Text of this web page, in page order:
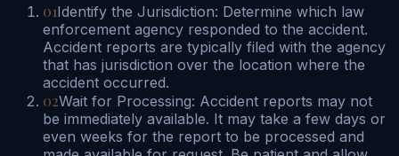
01Identify the Jurisdiction: Determine which law
enforcement agency responded to the accident.
Accident reports are typically filed with the agency
that has jurisdiction over the location where the
accident occurred.
02Wait for Processing: Accident reports may not
be immediately available. It may take a few days or
even weeks for the report to be processed and